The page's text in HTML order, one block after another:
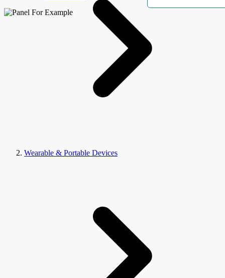
Wearable & Portable Devices